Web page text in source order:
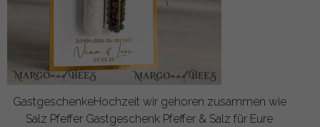
GastgeschenkeHochzeit wir gehoren zusammen wie
Salz Pfeffer Gastgeschenk Pfeffer & Salz für Eure